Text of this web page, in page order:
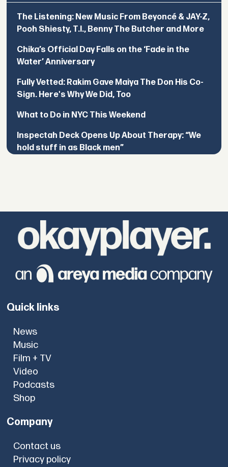
The Listening: New Music From Beyoncé & JAY-Z,
Pooh Shiesty, T.I., Benny The Butcher and More
Chika’s Official Day Falls on the ‘Fade in the
Water’ Anniversary
Fully Vetted: Rakim Gave Maiya The Don His Co-
Sign. Here's Why We Did, Too
What to Do in NYC This Weekend
Inspectah Deck Opens Up About Therapy: “We
hold stuff in as Black men”
Quick links
News
Music
Film + TV
Video
Podcasts
Shop
Company
Contact us
Privacy policy